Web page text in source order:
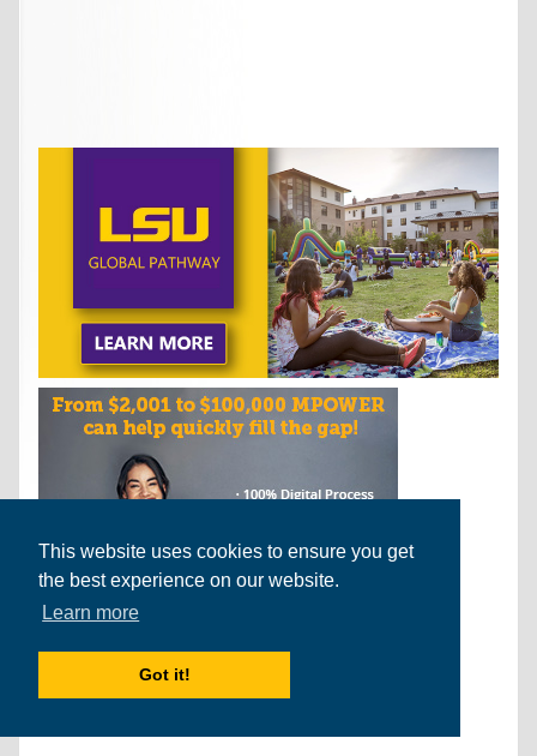
This website uses cookies to ensure you get
the best experience on our website.
Learn more
Got it!